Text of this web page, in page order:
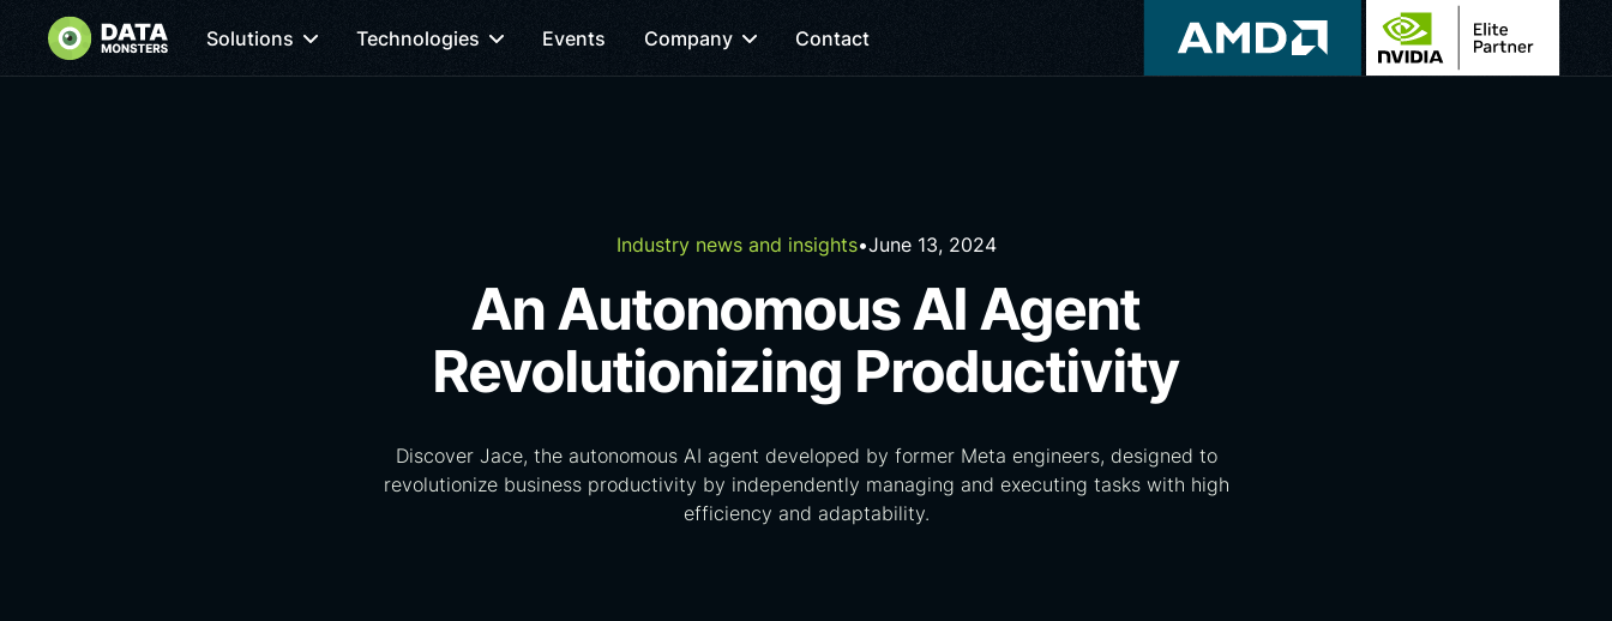
Solutions Technologies Events Company Contact
Industry news and insights•June 13, 2024
An Autonomous AI Agent
Revolutionizing Productivity
Discover Jace, the autonomous AI agent developed by former Meta engineers, designed to
revolutionize business productivity by independently managing and executing tasks with high
efficiency and adaptability.